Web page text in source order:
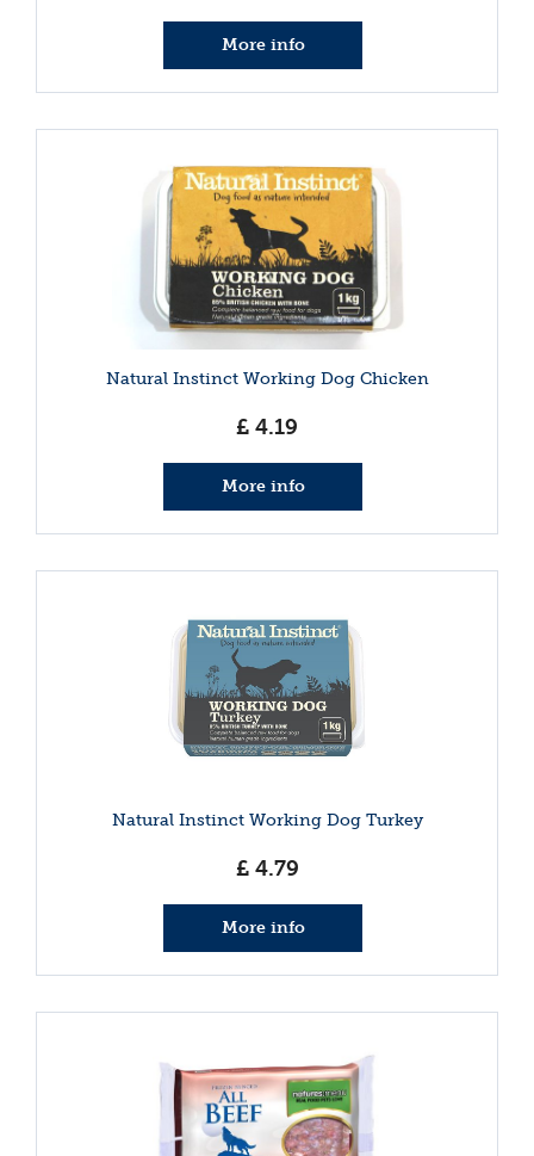
More info
Natural Instinct Working Dog Chicken
£ 4.19
More info
Natural Instinct Working Dog Turkey
£ 4.79
More info